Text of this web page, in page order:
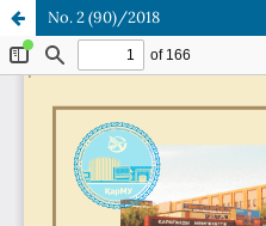
No. 2 (90)/2018